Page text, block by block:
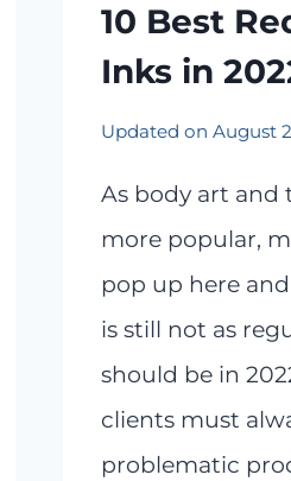
10 Best
Inks in
Updated on August
As body art
more popular,
pop up here
is still not as
should be in
clients must
problematic